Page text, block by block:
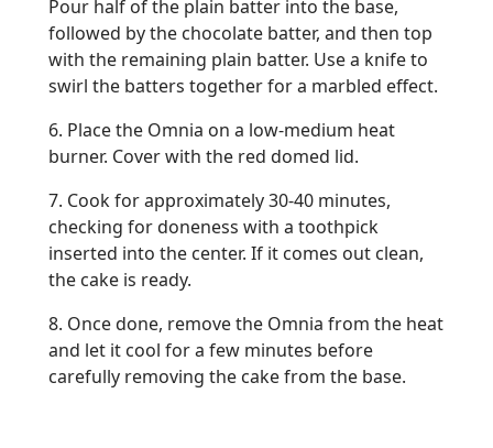
Pour half of the plain batter into the base,
followed by the chocolate batter, and then top
with the remaining plain batter. Use a knife to
swirl the batters together for a marbled effect.
6. Place the Omnia on a low-medium heat
burner. Cover with the red domed lid.
7. Cook for approximately 30-40 minutes,
checking for doneness with a toothpick
inserted into the center. If it comes out clean,
the cake is ready.
8. Once done, remove the Omnia from the heat
and let it cool for a few minutes before
carefully removing the cake from the base.